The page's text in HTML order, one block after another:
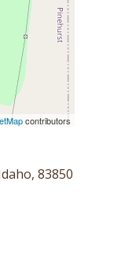
contributors
83850